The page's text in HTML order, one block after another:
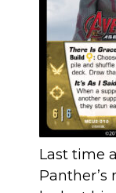
Last time
Panther’s